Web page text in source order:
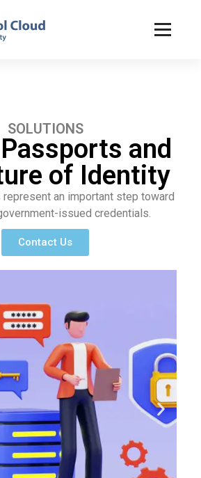
SOLUTIONS
and
of Identity
an important step toward
issued credentials.
Contact Us